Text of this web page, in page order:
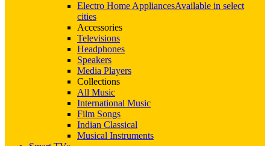
Electro Home AppliancesAvailable in select
cities
Accessories
Televisions
Headphones
Speakers
Media Players
Collections
All Music
International Music
Film Songs
Indian Classical
Musical Instruments